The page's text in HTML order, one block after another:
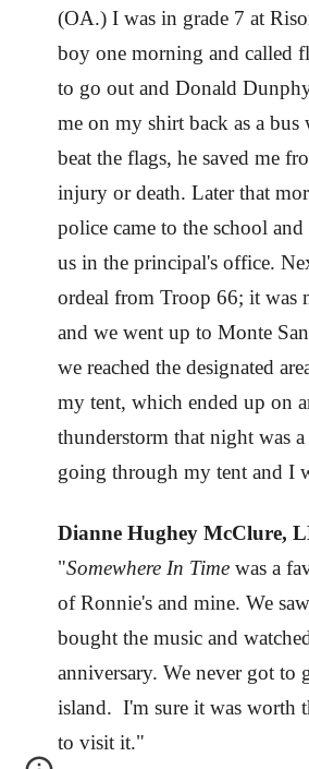
(OA.) I was in grade 7 at
boy one morning and called
to go out and Donald
me on my shirt back as a bus
beat the flags, he saved me
injury or death. Later that
police came to the school
us in the principal's office.
ordeal from Troop 66; it was
and we went up to Monte
we reached the designated
my tent, which ended up on
thunderstorm that night was
going through my tent and I
Dianne Hughey McClure,
"Somewhere In Time was a
of Ronnie's and mine. We
bought the music and
anniversary. We never got to
island. I'm sure it was worth
to visit it."